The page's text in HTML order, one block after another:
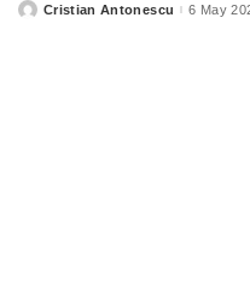
PostedCristian Antonescu 6 May